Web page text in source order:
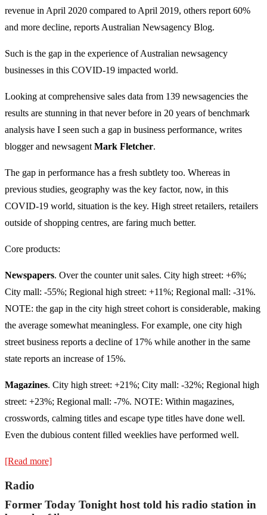
revenue in April 2020 compared to April 2019, others report 60%
and more decline, reports Australian Newsagency Blog.
Such is the gap in the experience of Australian newsagency
businesses in this COVID-19 impacted world.
Looking at comprehensive sales data from 139 newsagencies the
results are stunning in that never before in 20 years of benchmark
analysis have I seen such a gap in business performance, writes
blogger and newsagent Mark Fletcher.
The gap in performance has a fresh subtlety too. Whereas in
previous studies, geography was the key factor, now, in this
COVID-19 world, situation is the key. High street retailers, retailers
outside of shopping centres, are faring much better.
Core products:
Newspapers. Over the counter unit sales. City high street: +6%;
City mall: -55%; Regional high street: +11%; Regional mall: -31%.
NOTE: the gap in the city high street cohort is considerable, making
the average somewhat meaningless. For example, one city high
street business reports a decline of 17% while another in the same
state reports an increase of 15%.
Magazines. City high street: +21%; City mall: -32%; Regional high
street: +23%; Regional mall: -7%. NOTE: Within magazines,
crosswords, calming titles and escape type titles have done well.
Even the dubious content filled weeklies have performed well.
[Read more]
Radio
Former Today Tonight host told his radio station in